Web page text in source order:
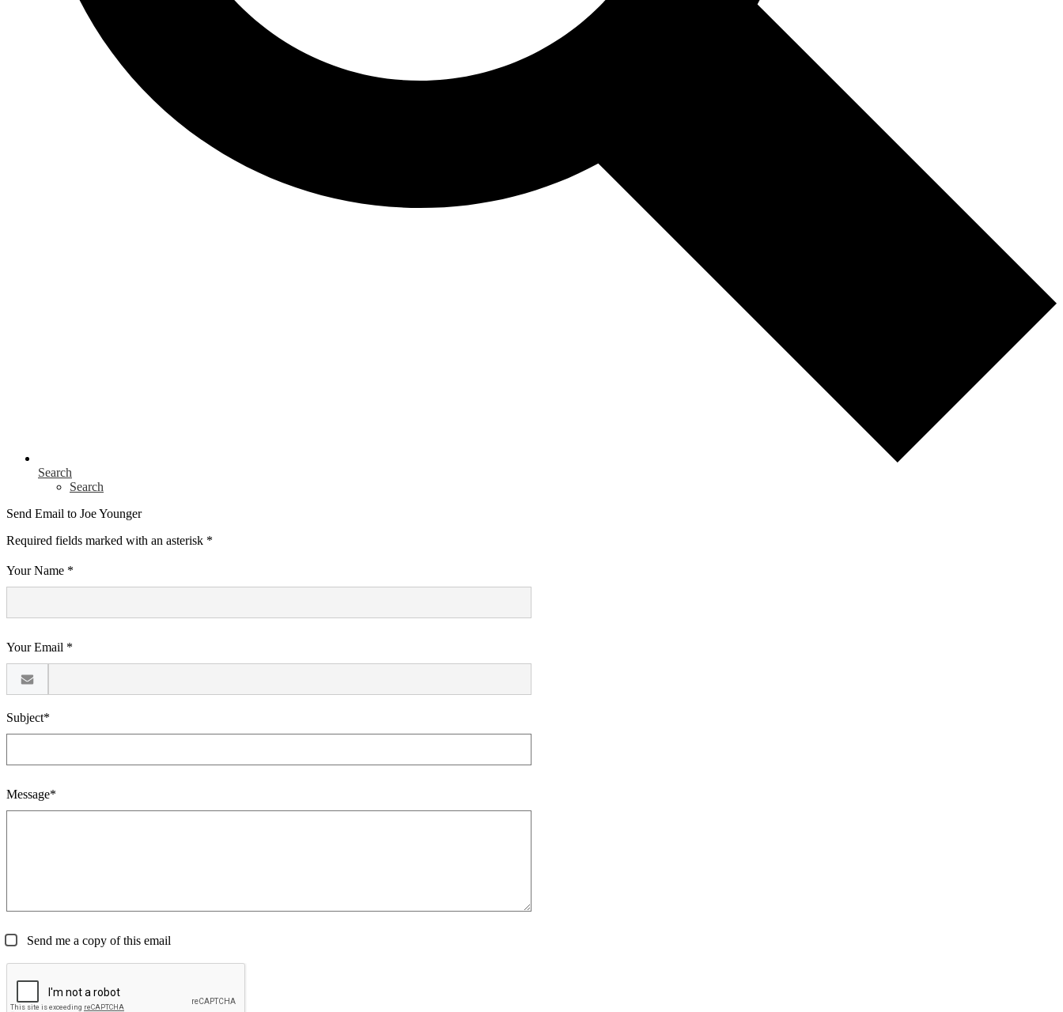
Search
Search
Send Email to Joe Younger
Required fields marked with an asterisk *
Your Name *
Your Email *
Subject*
Message*
Send me a copy of this email